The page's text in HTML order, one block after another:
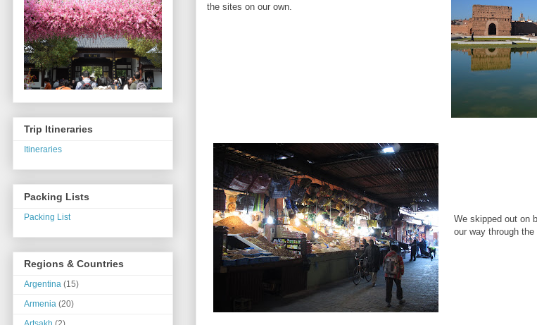
the sites on our own.
We skipped out on
our way through
Trip Itineraries
Itineraries
Packing Lists
Packing List
Regions & Countries
Argentina (15)
Armenia (20)